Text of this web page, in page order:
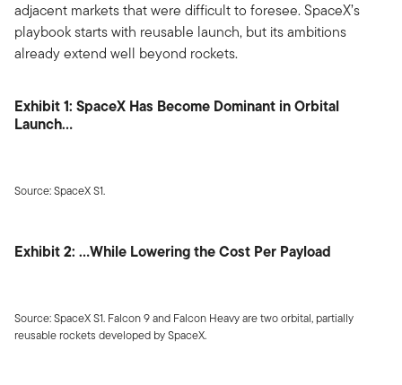
adjacent markets that were difficult to foresee. SpaceX’s
playbook starts with reusable launch, but its ambitions
already extend well beyond rockets.
Exhibit 1: SpaceX Has Become Dominant in Orbital
Launch…
Source: SpaceX S1.
Exhibit 2: …While Lowering the Cost Per Payload
Source: SpaceX S1. Falcon 9 and Falcon Heavy are two orbital, partially
reusable rockets developed by SpaceX.